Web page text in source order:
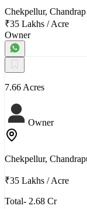
Chekpellur,
₹35 Lakhs /Acre
Owner
7.66 Acres
Owner
Chekpellur,
₹35 Lakhs /Acre
Total- 2.68 Cr